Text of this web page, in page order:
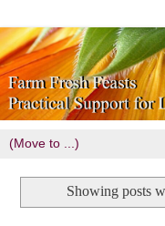
Showing posts